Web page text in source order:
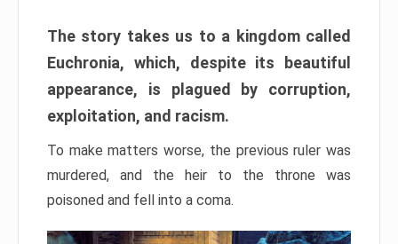
The story takes us to a kingdom called
Euchronia, which, despite its beautiful
appearance, is plagued by corruption,
exploitation, and racism.
To make matters worse, the previous ruler was
murdered, and the heir to the throne was
poisoned and fell into a coma.